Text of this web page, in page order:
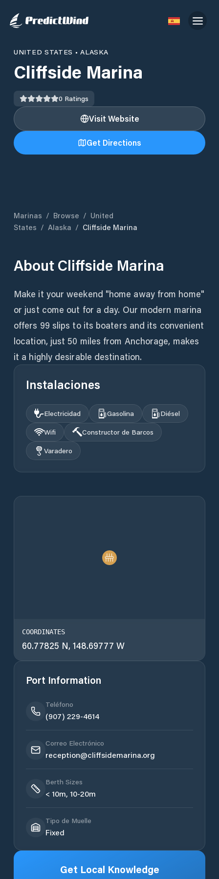
UNITED STATES •ALASKA
Cliffside Marina
0 Ratings
Visit Website
Get Directions
Marinas / Browse / United
States / Alaska / Cliffside Marina
About Cliffside Marina
Make it your weekend "home away from home"
or just come out for a day. Our modern marina
offers 99 slips to its boaters and its convenient
location, just 50 miles from Anchorage, makes
it a highly desirable destination.
Instalaciones
Electricidad Gasolina
Diésel
Wifi
Constructor de Barcos
Varadero
COORDINATES
60.77825 N, 148.69777 W
Port Information
Teléfono
(907) 229-4614
Correo Electrónico
reception@cliffsidemarina.org
Berth Sizes
< 10m, 10-20m
Tipo de Muelle
Fixed
Get Local Knowledge